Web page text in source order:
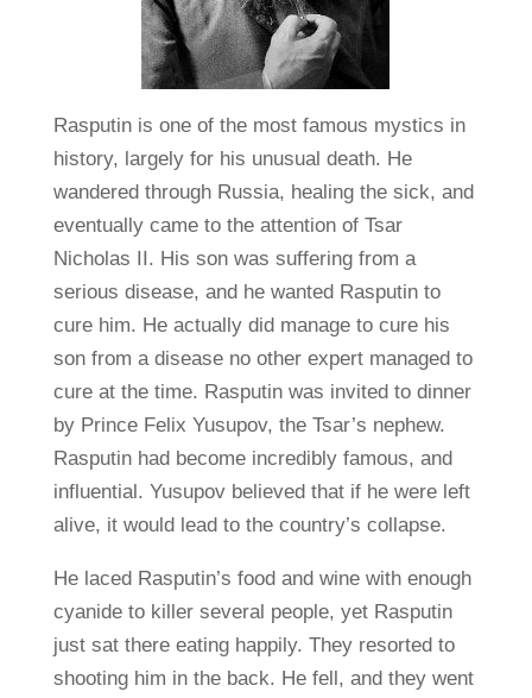
Rasputin is one of the most famous mystics in
history, largely for his unusual death. He
wandered through Russia, healing the sick, and
eventually came to the attention of Tsar
Nicholas II. His son was suffering from a
serious disease, and he wanted Rasputin to
cure him. He actually did manage to cure his
son from a disease no other expert managed to
cure at the time. Rasputin was invited to dinner
by Prince Felix Yusupov, the Tsar’s nephew.
Rasputin had become incredibly famous, and
influential. Yusupov believed that if he were left
alive, it would lead to the country’s collapse.
He laced Rasputin’s food and wine with enough
cyanide to killer several people, yet Rasputin
just sat there eating happily. They resorted to
shooting him in the back. He fell, and they went